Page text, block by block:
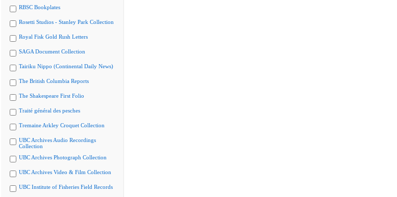
RBSC Bookplates
Rosetti Studios - Stanley Park Collection
Royal Fisk Gold Rush Letters
SAGA Document Collection
Tairiku Nippo (Continental Daily News)
The British Columbia Reports
The Shakespeare First Folio
Traité général des pesches
Tremaine Arkley Croquet Collection
UBC Archives Audio Recordings
Collection
UBC Archives Photograph Collection
UBC Archives Video & Film Collection
UBC Institute of Fisheries Field Records